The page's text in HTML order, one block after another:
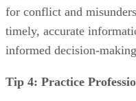
for conflict and
timely, accurate
informed decision-
Tip 4: Practice